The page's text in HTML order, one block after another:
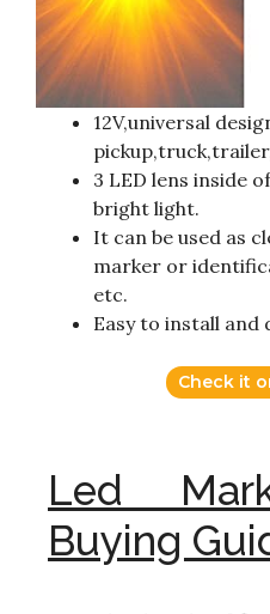
12V,universal
3 LED lens inside
bright light.
It can be used as
marker or
etc.
Easy to install and
Check it
Led
Buying